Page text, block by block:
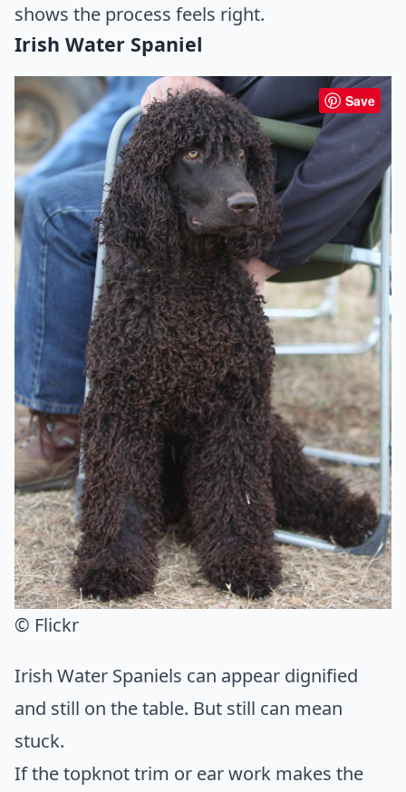
shows the process feels right.
Irish Water Spaniel
Save
© Flickr
Irish Water Spaniels can appear dignified
and still on the table. But still can mean
stuck.
If the topknot trim or ear work makes the